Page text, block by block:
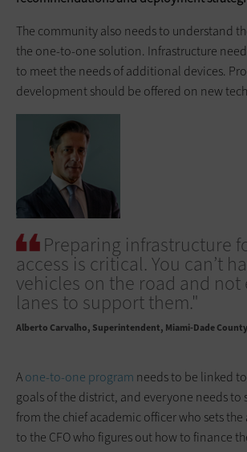
The community also needs to understand
the one-to-one solution. Infrastructure
to meet the needs of additional devices.
development should be offered on new
Preparing infrastructure
access is critical. You can’t
vehicles on the road and not
lanes to support them."
Alberto Carvalho Superintendent, Miami-Dade
Aone-to-one program needs to be linked
goals of the district, and everyone needs to
from the chief academic officer who sets
to the CFO who figures out how to finance